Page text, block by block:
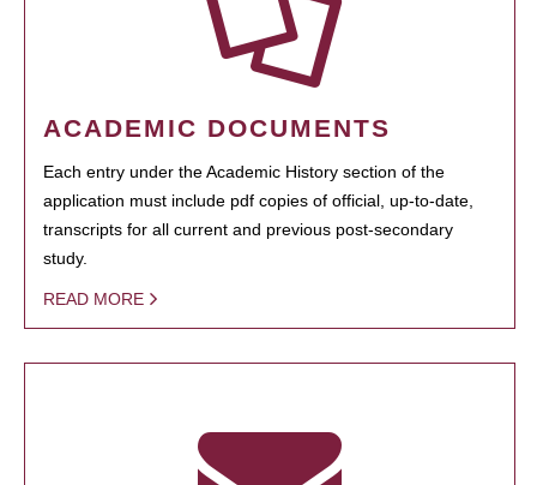
ACADEMIC DOCUMENTS
Each entry under the Academic History section of the
application must include pdf copies of official, up-to-date,
transcripts for all current and previous post-secondary
study.
READ MORE